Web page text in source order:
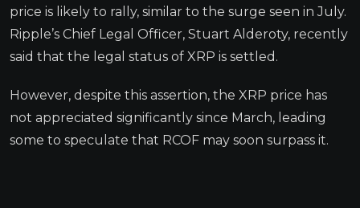
price is likely to rally, similar to the surge seen in July.
Ripple’s Chief Legal Officer, Stuart Alderoty, recently
said that the legal status of XRP is settled.
However, despite this assertion, the XRP price has
not appreciated significantly since March, leading
some to speculate that RCOF may soon surpass it.